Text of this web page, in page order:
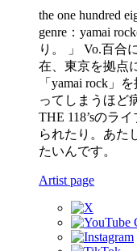
the one hundred
genre：yamai
り。 」 Vo.百合
在、東京を拠点
「yamai rock」
ってしまうほど
THE 118’sのラ
られたり。あた
たいんです。
Artist page